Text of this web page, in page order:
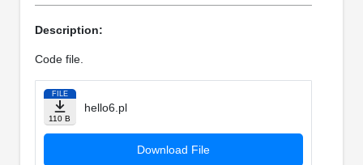
Description:
Code file.
FILE
110 B
hello6.pl
Download File